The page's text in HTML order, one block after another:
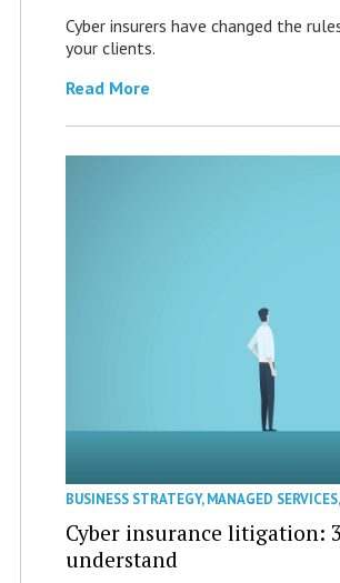
Cyber insurers have changed the
your clients.
Read More
BUSINESS STRATEGY,MANAGED SERVICES,
Cyber insurance litigation:
understand